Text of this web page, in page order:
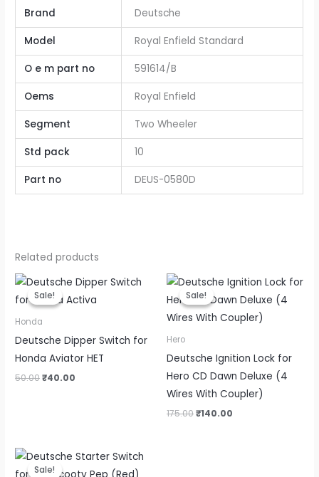
Brand Deutsche
Model Royal Enfield Standard
O e m part no 591614/B
Oems Royal Enfield
Segment Two Wheeler
Std pack 10
Part no DEUS-0580D
Related products
Sale!
Sale!
Honda
Deutsche Dipper Switch for
Honda Aviator HET
50.00
Original
price
was:
₹50.00.
₹40.00
Current
price
is:
Sale!
Sale!
Hero
Deutsche Ignition Lock for
Hero CD Dawn Deluxe (4
Wires With Coupler)
175.00
Original
price
was:
₹175.00.
₹140.00
Current
price
is:
₹140.00.
Sale!
Sale!
Original
price
Current
price